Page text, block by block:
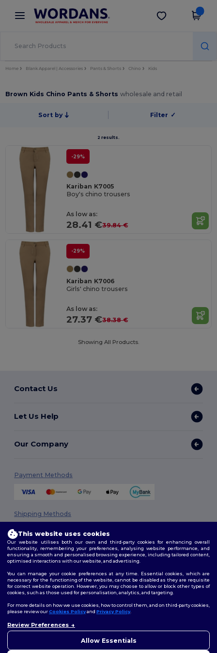
× Wordans App
Better prices on app!
Get the app
Home Blank Apparel | Accessories Pants & Shorts Chino Kids
Brown Kids Chino Pants & Shortswholesale and retail
Sort by Filter ✓
2 results.
-29%
Kariban K7005
Boy's chino trousers
As low as:
28.41 €39.84 €
-29%
Kariban K7006
Girls' chino trousers
As low as:
27.37 €38.38 €
Showing All Products.
Contact Us
Let Us Help
Our Company
Payment Methods
Shipping Methods
Terms & Conditions|Privacy Policy|Cookies Policy|Site Map
Follow Us
This website uses cookies
Our website utilises both our own and third-party cookies for enhancing overall
functionality, remembering your preferences, analysing website performance, and
ensuring a smooth and personalised browsing experience, including tailored content,
optimised interactions with our website, and advertising.
You can manage your cookie preferences at any time. Essential cookies, which are
necessary for the functioning of the website, cannot be disabled as they are requisite
for correct website operation. However, you may choose to allow or block other types of
cookies, such as those used for personalisation, analytics, and targeting.
For more details on how we use cookies, how to control them, and on third-party cookies,
please review ourCookies Policyand Privacy Policy.
Review Preferences
Allow Essentials
concerns, you can contact us